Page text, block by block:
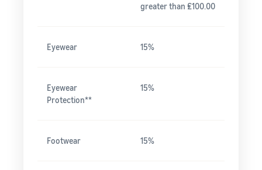
greater than ₤100.00
Eyewear 15%
Eyewear
Protection**
15%
Footwear 15%